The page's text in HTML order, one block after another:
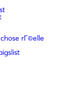
rГ©elle